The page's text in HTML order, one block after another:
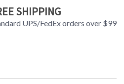
SHIPPING
UPS/FedEx orders over $99